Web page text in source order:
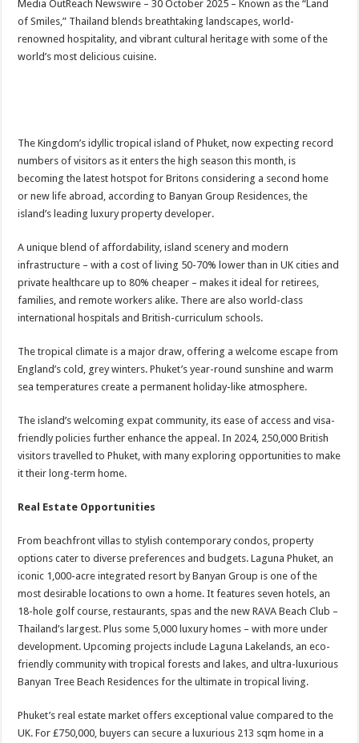
p
p
o
o
k
t
Media OutReach Newswire – 30 October 2025 – Known as the “Land
of Smiles,” Thailand blends breathtaking landscapes, world-
renowned hospitality, and vibrant cultural heritage with some of the
world’s most delicious cuisine.
The Kingdom’s idyllic tropical island of Phuket, now expecting record
numbers of visitors as it enters the high season this month, is
becoming the latest hotspot for Britons considering a second home
or new life abroad, according to Banyan Group Residences, the
island’s leading luxury property developer.
A unique blend of affordability, island scenery and modern
infrastructure – with a cost of living 50-70% lower than in UK cities and
private healthcare up to 80% cheaper – makes it ideal for retirees,
families, and remote workers alike. There are also world-class
international hospitals and British-curriculum schools.
The tropical climate is a major draw, offering a welcome escape from
England’s cold, grey winters. Phuket’s year-round sunshine and warm
sea temperatures create a permanent holiday-like atmosphere.
The island’s welcoming expat community, its ease of access and visa-
friendly policies further enhance the appeal. In 2024, 250,000 British
visitors travelled to Phuket, with many exploring opportunities to make
it their long-term home.
Real Estate Opportunities
From beachfront villas to stylish contemporary condos, property
options cater to diverse preferences and budgets. Laguna Phuket, an
iconic 1,000-acre integrated resort by Banyan Group is one of the
most desirable locations to own a home. It features seven hotels, an
18-hole golf course, restaurants, spas and the new RAVA Beach Club –
Thailand’s largest. Plus some 5,000 luxury homes – with more under
development. Upcoming projects include Laguna Lakelands, an eco-
friendly community with tropical forests and lakes, and ultra-luxurious
Banyan Tree Beach Residences for the ultimate in tropical living.
Phuket’s real estate market offers exceptional value compared to the
UK. For £750,000, buyers can secure a luxurious 213 sqm home in a